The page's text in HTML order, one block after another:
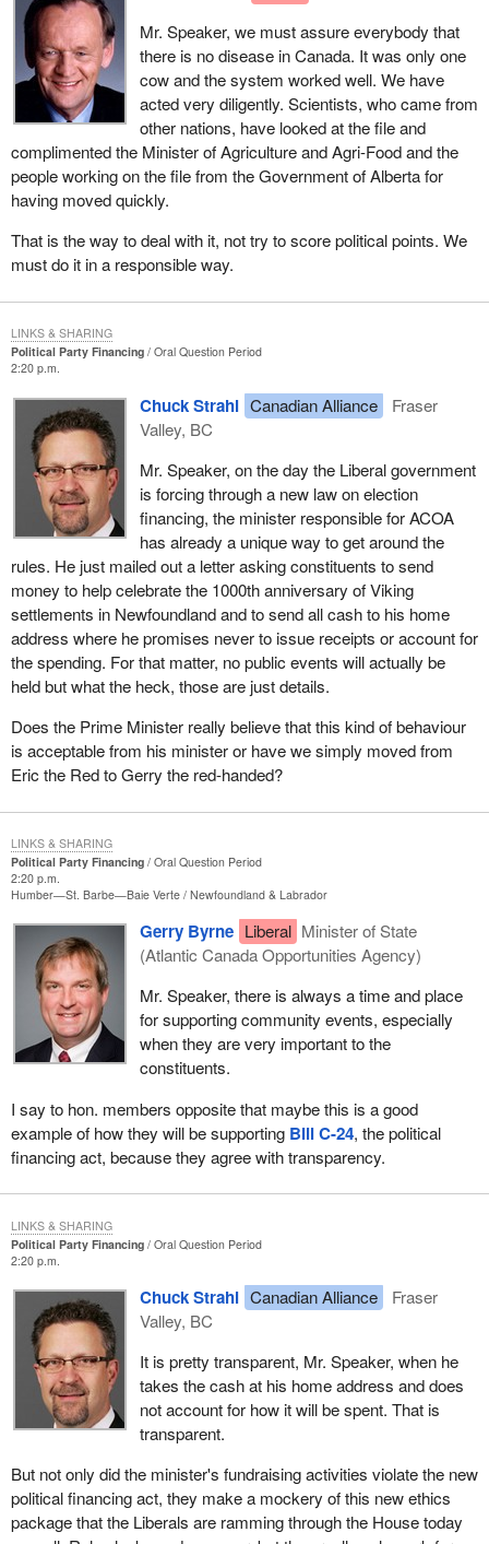
Mr. Speaker, we must assure everybody that
there is no disease in Canada. It was only one
cow and the system worked well. We have
acted very diligently. Scientists, who came from
other nations, have looked at the file and
complimented the Minister of Agriculture and Agri-Food and the
people working on the file from the Government of Alberta for
having moved quickly.
That is the way to deal with it, not try to score political points. We
must do it in a responsible way.
Political Party Financing
Oral Question Period
2:20 p.m.
Chuck Strahl Canadian Alliance
Fraser
Valley, BC
Mr. Speaker, on the day the Liberal government
is forcing through a new law on election
financing, the minister responsible for ACOA
has already a unique way to get around the
rules. He just mailed out a letter asking constituents to send
money to help celebrate the 1000th anniversary of Viking
settlements in Newfoundland and to send all cash to his home
address where he promises never to issue receipts or account for
the spending. For that matter, no public events will actually be
held but what the heck, those are just details.
Does the Prime Minister really believe that this kind of behaviour
is acceptable from his minister or have we simply moved from
Eric the Red to Gerry the red-handed?
LINKS & SHARING
Political Party Financing
Oral Question Period
2:20 p.m.
Humber—St. Barbe—Baie Verte Newfoundland & Labrador
Gerry Byrne Liberal Minister of State
(Atlantic Canada Opportunities Agency)
Mr. Speaker, there is always a time and place
for supporting community events, especially
when they are very important to the
constituents.
I say to hon. members opposite that maybe this is a good
example of how they will be supporting Bill C-24, the political
financing act, because they agree with transparency.
LINKS & SHARING
Political Party Financing
Oral Question Period
2:20 p.m.
Chuck Strahl Canadian Alliance
Fraser
Valley, BC
It is pretty transparent, Mr. Speaker, when he
takes the cash at his home address and does
not account for how it will be spent. That is
transparent.
But not only did the minister's fundraising activities violate the new
political financing act, they make a mockery of this new ethics
package that the Liberals are ramming through the House today
LINKS & SHARING